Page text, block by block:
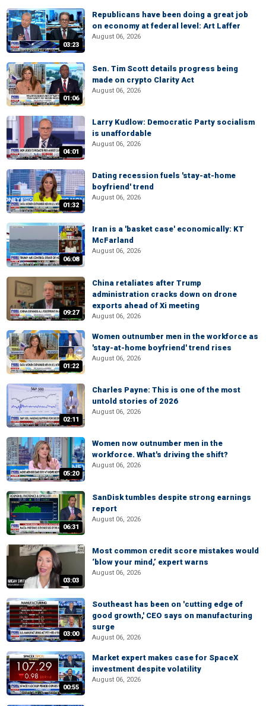
03:23
Republicans have been doing a great job
on economy at federal level: Art Laffer
August 06, 2026
01:06
Sen. Tim Scott details progress being
made on crypto Clarity Act
August 06, 2026
04:01
Larry Kudlow: Democratic Party socialism
is unaffordable
August 06, 2026
01:32
Dating recession fuels 'stay-at-home
boyfriend' trend
August 06, 2026
06:08
Iran is a 'basket case' economically: KT
McFarland
August 06, 2026
09:27
China retaliates after Trump
administration cracks down on drone
exports ahead of Xi meeting
August 06, 2026
01:22
Women outnumber men in the workforce as
'stay-at-home boyfriend' trend rises
August 06, 2026
02:11
Charles Payne: This is one of the most
untold stories of 2026
August 06, 2026
05:20
Women now outnumber men in the
workforce. What's driving the shift?
August 06, 2026
06:31
SanDisk tumbles despite strong earnings
report
August 06, 2026
03:03
Most common credit score mistakes would
‘blow your mind,’ expert warns
August 06, 2026
03:00
Southeast has been on 'cutting edge of
good growth,' CEO says on manufacturing
surge
August 06, 2026
00:55
Market expert makes case for SpaceX
investment despite volatility
August 06, 2026